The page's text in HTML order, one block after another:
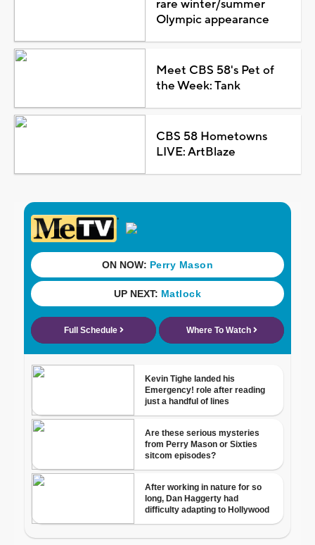
rare winter/summer
Olympic appearance
Meet CBS 58's Pet of
the Week: Tank
CBS 58 Hometowns
LIVE: ArtBlaze